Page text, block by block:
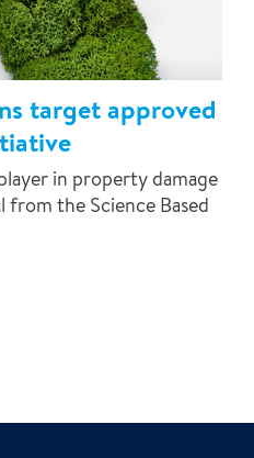
target approved
in property damage
the Science Based